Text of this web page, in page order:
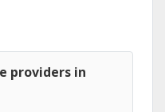
providers in